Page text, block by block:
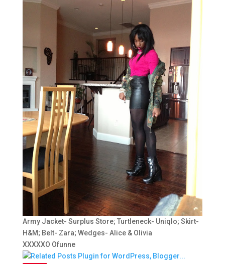
Army Jacket- Surplus Store; Turtleneck- Uniqlo; Skirt-
H&M; Belt- Zara; Wedges- Alice & Olivia
XXXXXO Ofunne